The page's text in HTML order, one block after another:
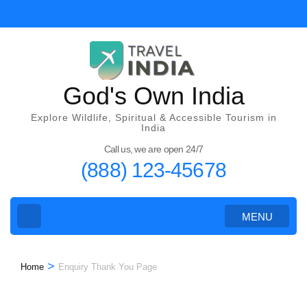
to
God's Own India
Explore Wildlife, Spiritual & Accessible Tourism in
India
Call us, we are open 24/7
(888) 123-45678
MENU
Home > Enquiry Thank You Page